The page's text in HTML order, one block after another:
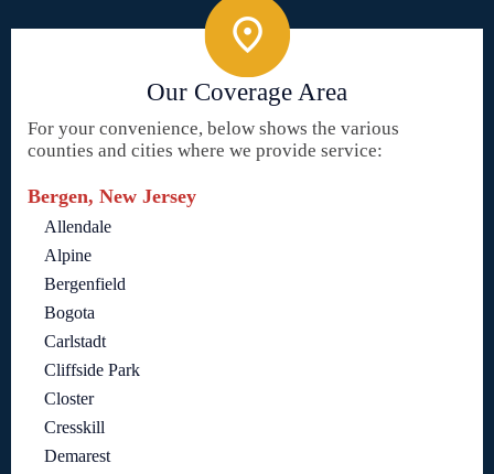
Our Coverage Area
For your convenience, below shows the various
counties and cities where we provide service:
Bergen, New Jersey
Allendale
Alpine
Bergenfield
Bogota
Carlstadt
Cliffside Park
Closter
Cresskill
Demarest